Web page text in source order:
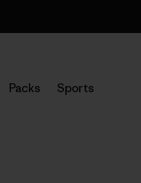
Packs Sports